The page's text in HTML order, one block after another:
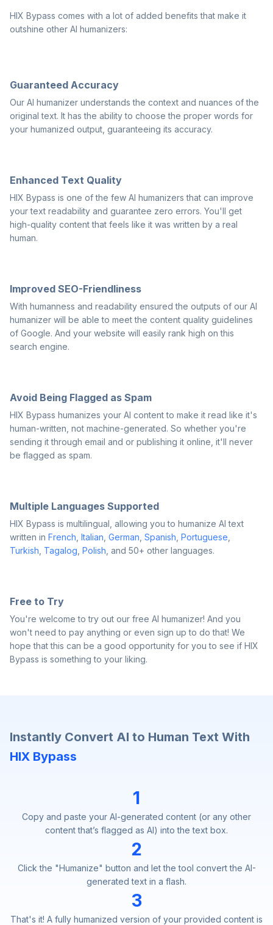
HIX Bypass comes with a lot of added benefits that make it
outshine other AI humanizers:
Guaranteed Accuracy
Our AI humanizer understands the context and nuances of the
original text. It has the ability to choose the proper words for
your humanized output, guaranteeing its accuracy.
Enhanced Text Quality
HIX Bypass is one of the few AI humanizers that can improve
your text readability and guarantee zero errors. You'll get
high-quality content that feels like it was written by a real
human.
Improved SEO-Friendliness
With humanness and readability ensured the outputs of our AI
humanizer will be able to meet the content quality guidelines
of Google. And your website will easily rank high on this
search engine.
Avoid Being Flagged as Spam
HIX Bypass humanizes your AI content to make it read like it's
human-written, not machine-generated. So whether you're
sending it through email and or publishing it online, it'll never
be flagged as spam.
Multiple Languages Supported
HIX Bypass is multilingual, allowing you to humanize AI text
written in French Italian German Spanish Portuguese
Turkish Tagalog Polish , and 50+ other languages.
Free to Try
You're welcome to try out our free AI humanizer! And you
won't need to pay anything or even sign up to do that! We
hope that this can be a good opportunity for you to see if HIX
Bypass is something to your liking.
Instantly Convert AI to Human Text With
HIX Bypass
1
Copy and paste your AI-generated content (or any other
content that’s flagged as AI) into the text box.
2
Click the "Humanize" button and let the tool convert the AI-
generated text in a flash.
3
That's it! A fully humanized version of your provided content is